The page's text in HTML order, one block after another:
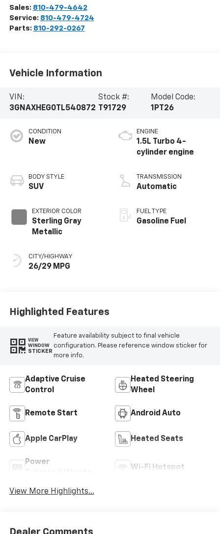
Sales: 810-479-4642
Service: 810-479-4724
Parts: 810-292-0267
Vehicle Information
VIN:
3GNAXHEG0TL540872
Stock #:
T91729
Model Code:
1PT26
CONDITION
New
BODY STYLE
SUV
EXTERIOR COLOR
Sterling Gray
Metallic
CITY/HIGHWAY
26/29 MPG
ENGINE
1.5L Turbo 4-
cylinder engine
TRANSMISSION
Automatic
FUEL TYPE
Gasoline Fuel
Highlighted Features
VIEW
WINDOW
STICKER
Feature availability subject to final vehicle
configuration. Please reference window sticker for
more info.
Adaptive Cruise
Control
Heated Steering
Wheel
Remote Start Android Auto
Apple CarPlay Heated Seats
Power
Wi-Fi Hotspot
View More Highlights...
Dealer Comments